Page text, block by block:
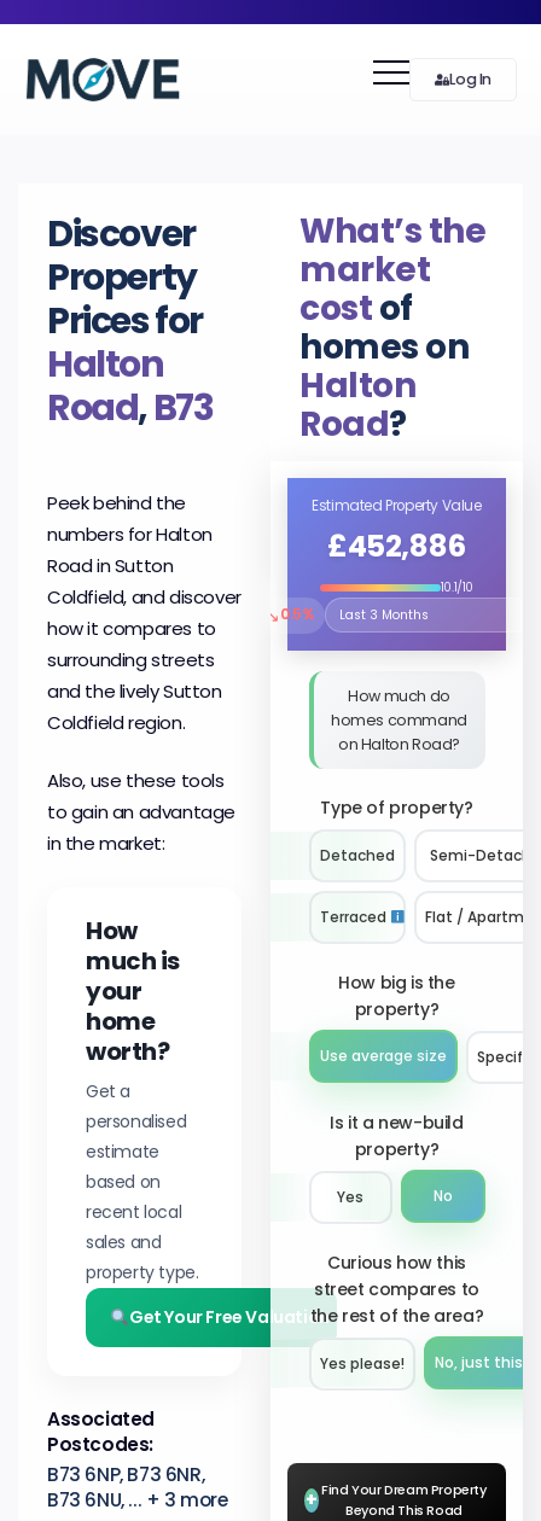
Log In
Discover
Property
Prices for
Halton
Road,B73
Peek behind the
numbers for Halton
Road in Sutton
Coldfield, and discover
how it compares to
surrounding streets
and the lively Sutton
Coldfield region.
Also, use these tools
to gain an advantage
in the market:
How
much is
your
home
worth?
Get a
personalised
estimate
based on
recent local
sales and
property type.
Get Your Free Valuation
Associated
Postcodes:
B73 6NP, B73 6NR,
B73 6NU, ... + 3 more
What’s the
market
costof
homes on
Halton
Road?
Estimated Property Value
£452,886
10.1/10
↘0.5%
Select the time period to
How much do
homes command
on Halton Road?
Type of property?
Detached Semi-
Terraced Flat /
How big is the
property?
Use average size Specify
Is it a new-build
property?
Yes No
Curious how this
street compares to
the rest of the area?
Yes please!︎ No, just this
+ Find Your Dream Property
Beyond This Road